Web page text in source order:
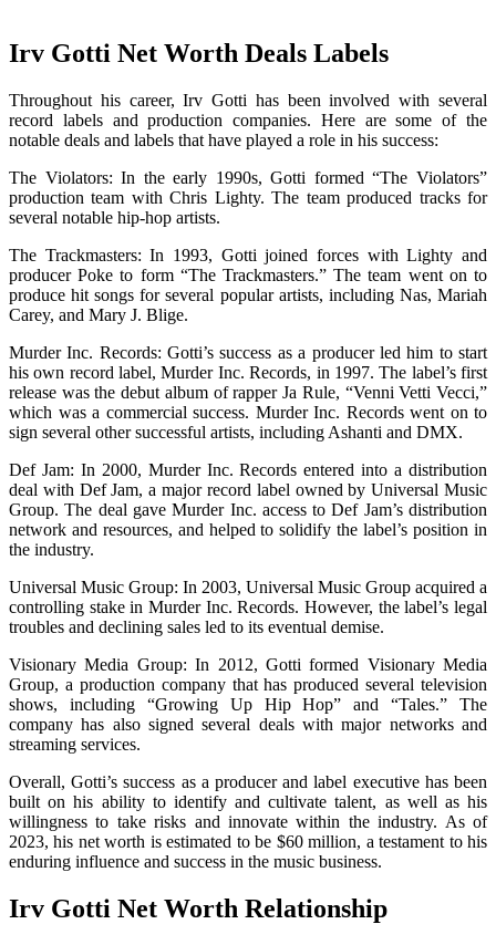
Irv Gotti Net Worth Deals Labels
Throughout his career, Irv Gotti has been involved with several
record labels and production companies. Here are some of the
notable deals and labels that have played a role in his success:
The Violators: In the early 1990s, Gotti formed “The Violators”
production team with Chris Lighty. The team produced tracks for
several notable hip-hop artists.
The Trackmasters: In 1993, Gotti joined forces with Lighty and
producer Poke to form “The Trackmasters.” The team went on to
produce hit songs for several popular artists, including Nas, Mariah
Carey, and Mary J. Blige.
Murder Inc. Records: Gotti’s success as a producer led him to start
his own record label, Murder Inc. Records, in 1997. The label’s first
release was the debut album of rapper Ja Rule, “Venni Vetti Vecci,”
which was a commercial success. Murder Inc. Records went on to
sign several other successful artists, including Ashanti and DMX.
Def Jam: In 2000, Murder Inc. Records entered into a distribution
deal with Def Jam, a major record label owned by Universal Music
Group. The deal gave Murder Inc. access to Def Jam’s distribution
network and resources, and helped to solidify the label’s position in
the industry.
Universal Music Group: In 2003, Universal Music Group acquired a
controlling stake in Murder Inc. Records. However, the label’s legal
troubles and declining sales led to its eventual demise.
Visionary Media Group: In 2012, Gotti formed Visionary Media
Group, a production company that has produced several television
shows, including “Growing Up Hip Hop” and “Tales.” The
company has also signed several deals with major networks and
streaming services.
Overall, Gotti’s success as a producer and label executive has been
built on his ability to identify and cultivate talent, as well as his
willingness to take risks and innovate within the industry. As of
2023, his net worth is estimated to be $60 million, a testament to his
enduring influence and success in the music business.
Irv Gotti Net Worth Relationship